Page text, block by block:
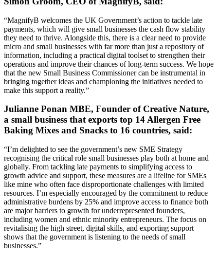
“MagnifyB welcomes the UK Government’s action to tackle late
payments, which will give small businesses the cash flow stability
they need to thrive. Alongside this, there is a clear need to provide
micro and small businesses with far more than just a repository of
information, including a practical digital toolset to strengthen their
operations and improve their chances of long-term success. We hope
that the new Small Business Commissioner can be instrumental in
bringing together ideas and championing the initiatives needed to
make this support a reality.”
Julianne Ponan MBE, Founder of Creative Nature,
a small business that exports top 14 Allergen Free
Baking Mixes and Snacks to 16 countries, said:
“I’m delighted to see the government’s new SME Strategy
recognising the critical role small businesses play both at home and
globally. From tackling late payments to simplifying access to
growth advice and support, these measures are a lifeline for SMEs
like mine who often face disproportionate challenges with limited
resources. I’m especially encouraged by the commitment to reduce
administrative burdens by 25% and improve access to finance both
are major barriers to growth for underrepresented founders,
including women and ethnic minority entrepreneurs. The focus on
revitalising the high street, digital skills, and exporting support
shows that the government is listening to the needs of small
businesses.”